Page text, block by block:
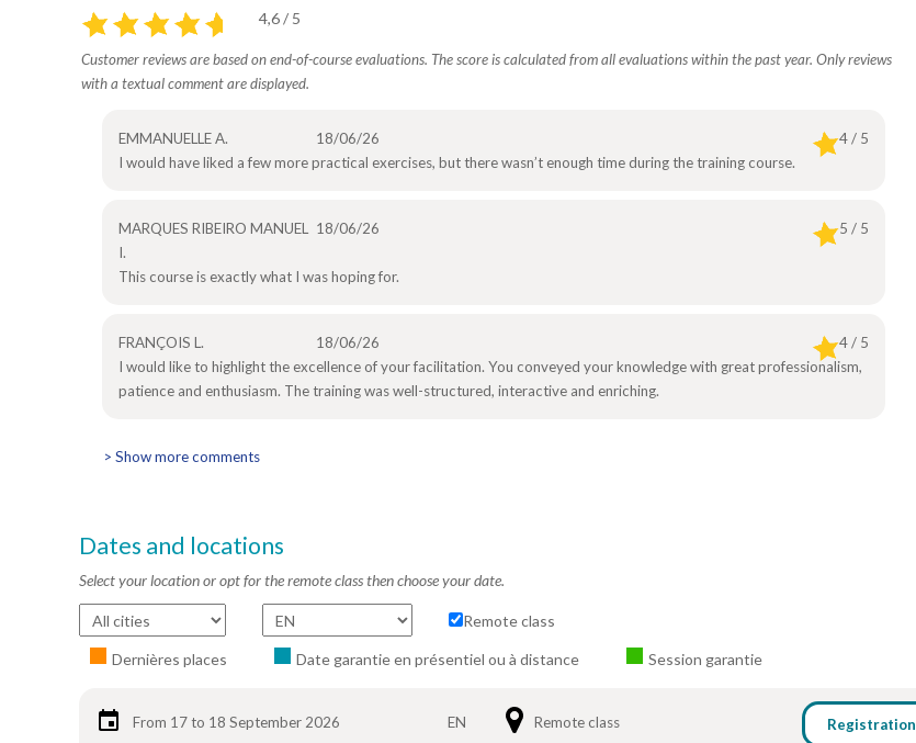
4,6 / 5
Customer reviews are based on end-of-course evaluations. The score is calculated from all evaluations within the past year. Only reviews
with a textual comment are displayed.
EMMANUELLE A. 18/06/26
4 / 5
I would have liked a few more practical exercises, but there wasn’t enough time during the training course.
MARQUES RIBEIRO MANUEL
I.
18/06/26 5 / 5
This course is exactly what I was hoping for.
FRANÇOIS L. 18/06/26
4 / 5
I would like to highlight the excellence of your facilitation. You conveyed your knowledge with great professionalism,
patience and enthusiasm. The training was well-structured, interactive and enriching.
> Show more comments
Dates and locations
Select your location or opt for the remote class then choose your date.
Remote class
Dernières places Date garantie en présentiel ou à distance Session garantie
From 17 to 18 September 2026 EN Remote class Registration